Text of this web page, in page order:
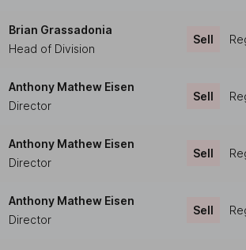
Brian Grassadonia
Head of Division
Sell
Anthony Mathew Eisen
Director
Sell
Anthony Mathew Eisen
Director
Sell
Anthony Mathew Eisen
Director
Sell